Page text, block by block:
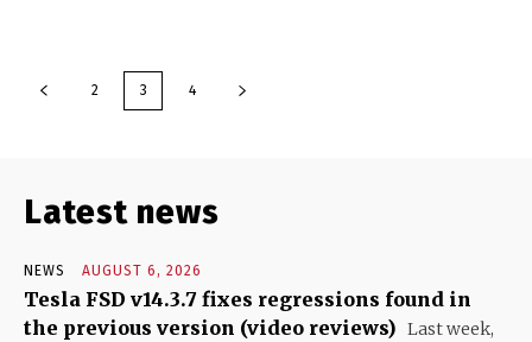
2 3 4
Latest news
NEWS AUGUST 6, 2026
Tesla FSD v14.3.7 fixes regressions found in
the previous version (video reviews) Last week,